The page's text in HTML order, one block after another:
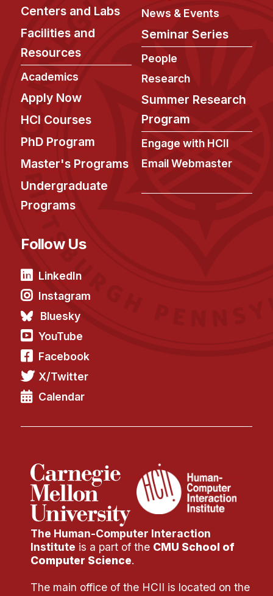
Centers and Labs
Facilities and
Resources
Academics
Apply Now
HCI Courses
PhD Program
Master's Programs
Undergraduate
Programs
News & Events
Seminar Series
People
Research
Summer Research
Program
Engage with HCII
Email Webmaster
Follow Us
LinkedIn
Instagram
Bluesky
YouTube
Facebook
X/Twitter
Calendar
The Human-Computer Interaction
Institute is a part of the CMU School of
Computer Science.
The main office of the HCII is located on the